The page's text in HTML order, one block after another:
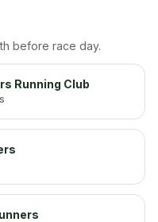
before race day.
Running Club